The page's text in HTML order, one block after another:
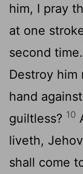
him, I pray
at one
second time.
Destroy
hand
guiltless? 10
liveth,
shall come